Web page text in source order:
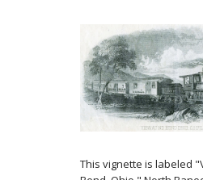
This vignette is labeled